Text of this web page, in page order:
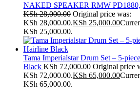
NAKED SPEAKER RMW
KSh28,000.00 Original price was:
KSh 28,000.00.KSh 25,000.00
KSh 25,000.00.
Tama Imperialstar Drum Set – 5-
Black KSh72,000.00 Original price
KSh 72,000.00.KSh 65,000.00
KSh 65,000.00.